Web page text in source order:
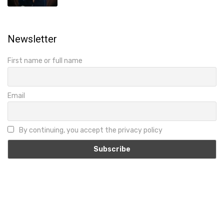
Newsletter
First name or full name
Email
By continuing, you accept the privacy policy